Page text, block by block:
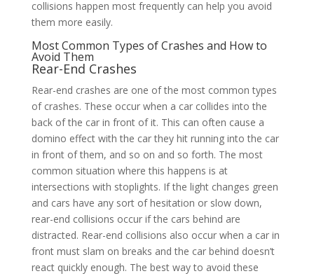
collisions happen most frequently can help you avoid
them more easily.
Most Common Types of Crashes and How to
Avoid Them
Rear-End Crashes
Rear-end crashes are one of the most common types
of crashes. These occur when a car collides into the
back of the car in front of it. This can often cause a
domino effect with the car they hit running into the car
in front of them, and so on and so forth. The most
common situation where this happens is at
intersections with stoplights. If the light changes green
and cars have any sort of hesitation or slow down,
rear-end collisions occur if the cars behind are
distracted. Rear-end collisions also occur when a car in
front must slam on breaks and the car behind doesn’t
react quickly enough. The best way to avoid these